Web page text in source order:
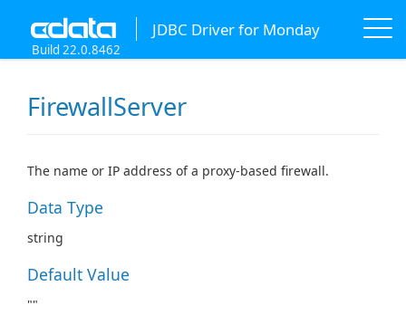
JDBC Driver for Monday
Build 22.0.8462
FirewallServer
The name or IP address of a proxy-based firewall.
Data Type
string
Default Value
""